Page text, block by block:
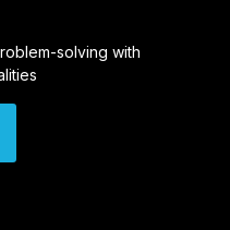
solving with